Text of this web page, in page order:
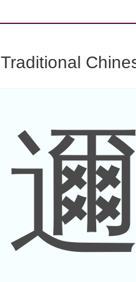
Traditional
邇